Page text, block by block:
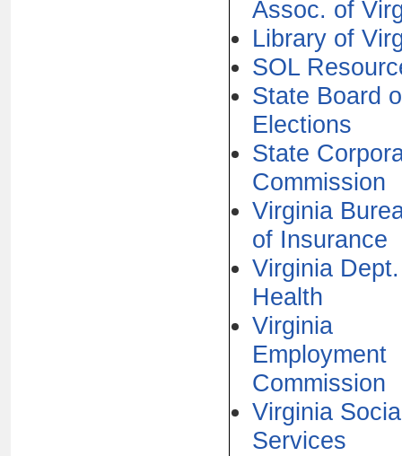
Assoc. of
Library of
SOL
State Board
Elections
State
Commission
Virginia
of Insurance
Virginia
Health
Virginia
Employment
Commission
Virginia
Services